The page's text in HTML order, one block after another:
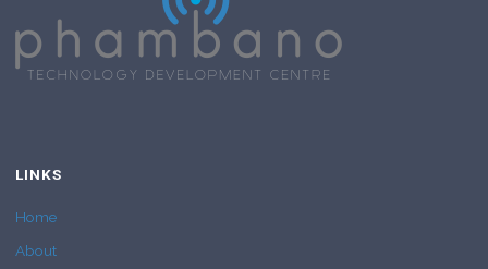
LINKS
Home
About